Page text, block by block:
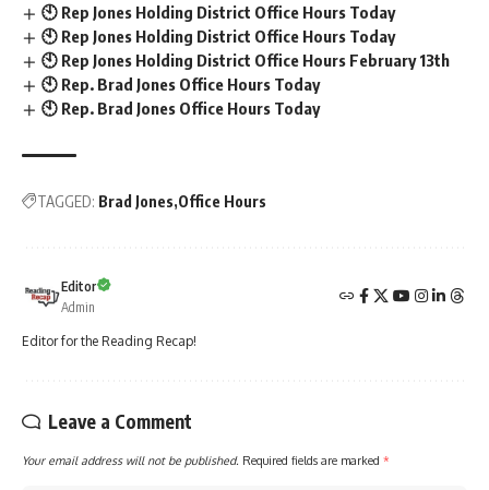
🕙 Rep Jones Holding District Office Hours Today
🕙 Rep Jones Holding District Office Hours Today
🕙 Rep Jones Holding District Office Hours February 13th
🕙 Rep. Brad Jones Office Hours Today
🕙 Rep. Brad Jones Office Hours Today
TAGGED: Brad Jones Office Hours
Editor
Admin
Editor for the Reading Recap!
Leave a Comment
Your email address will not be published. Required fields are marked *